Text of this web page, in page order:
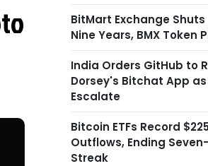
BitMart Exchange
Nine Years, BMX Token
India Orders GitHub to
Dorsey's Bitchat App
Escalate
Bitcoin ETFs Record
Outflows, Ending
Streak